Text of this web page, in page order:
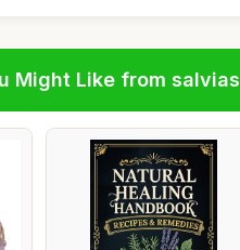
Might Like from salvias